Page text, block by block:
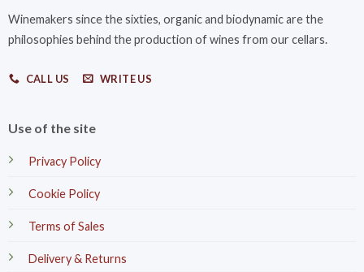
Winemakers since the sixties, organic and biodynamic are the
philosophies behind the production of wines from our cellars.
CALL US WRITE US
Use of the site
Privacy Policy
Cookie Policy
Terms of Sales
Delivery & Returns